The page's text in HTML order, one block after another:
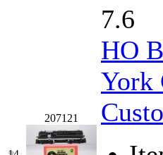
SEKINO
Shin Hyun
SJ Models
207121
7.6
HO
York